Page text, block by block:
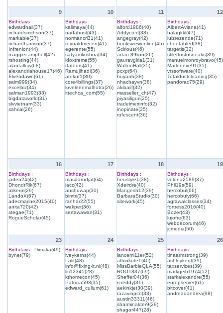
9
Birthdays :
edwardhall(37)
richardsmithson(37)
markable(37)
richardharrison(37)
Infrenion(44)
maggiecampbell(42)
rshosting(44)
alanfallow(68)
alexandriahouse17(46)
Elvendawn(61)
saim999(34)
excelbiz(34)
salman1993(33)
bigdataworld(31)
slvvietnam(33)
sahrial(26)
10
Birthdays :
kalimaya(44)
nadahost(43)
normancrl31(41)
reynaldmecen(41)
egerente(55)
satyamkrishna(34)
idoxtreme(55)
rtatours(41)
Ramujihadi(36)
atekur1(30)
core4billings(37)
loveleenmalhotra(26)
ittechca_com(55)
11
Birthdays :
alford1986(40)
Addycted(38)
angegray(42)
booksviewonline(45)
Scirious(46)
adan.89lion(26)
gauravgiria1(31)
WaltonHall(35)
pcxp(64)
huyanh(38)
nhachayvn(38)
akibalif(32)
masselier_ch(47)
piyasiliguri(25)
tradeimexinfo(32)
inopinate(35)
rufescent(36)
12
Birthdays :
AlbertAviana(41)
balagkkl(47)
luizrezende(71)
cheetahled(38)
targetis(32)
stilettostosneaks(39)
manuelmonroybravo(45)
Marleneve91(35)
vrssoftware(40)
Totalductcleaning(35)
pandorac75(29)
16
Birthdays :
jaden24(42)
DhondtRik(67)
alikerol(29)
LandoX(67)
adecmarine2015(40)
anita720(42)
stegae(71)
RogueScholar(45)
17
Birthdays :
masdarodjat(64)
iacc(42)
anshuwap(30)
bimtri(37)
ranhar22(55)
wakpet(36)
sertawawan(31)
18
Birthdays :
heustyle1(38)
Xdeirdre(40)
Mangesh12(39)
BarbaraStudio(30)
sitework(45)
19
Birthdays :
velona2589(37)
Phil19s(59)
hercobul(66)
hercobuly(66)
agrawalclasses(34)
fortress2016(40)
Bozer(43)
lujofre(63)
webdecorum(46)
jcmedia(50)
23
Birthdays : Dimaka(49)
bynet(79)
24
Birthdays :
iveykerns(44)
Lalit(48)
info@fixing-it.nl(48)
liri12345(28)
kthomecon(45)
Patricia593(35)
edward_cullum(61)
25
Birthdays :
lancemi11er(52)
athinkute1(40)
MissBarbieQLA(55)
ROOT837(69)
Sheffer04(36)
rcreddy(31)
aekinkjet30(39)
razavinpco(33)
austin33311(46)
sharminakter9(29)
shagor447(28)
26
Birthdays :
tinaarmstrong(39)
ashleykent(39)
taxservices(39)
markgeib1974(52)
starkalexandre(55)
europserver(61)
bitcover(41)
andreadandrea(98)